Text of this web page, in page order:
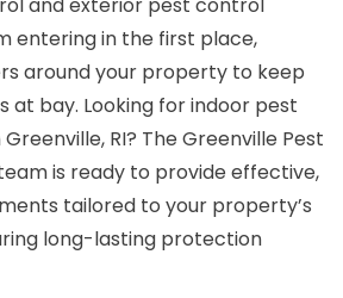
entering in the first place,
around your property to keep
at bay. Looking for indoor pest
RI? The Greenville Pest
is ready to provide effective,
tailored to your property’s
long-lasting protection